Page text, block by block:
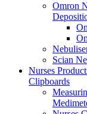
Omron
Scian
Nurses
Clipboards